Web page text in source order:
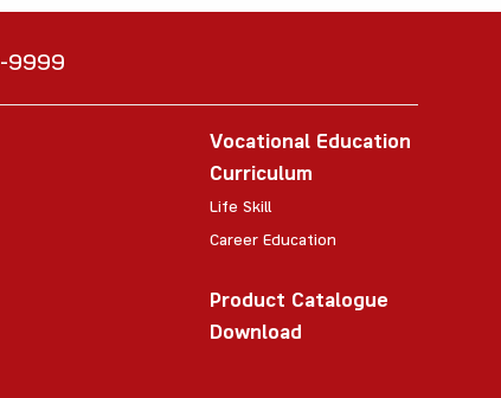
9999
Vocational Education
Curriculum
Life Skill
Career Education
Product Catalogue
Download